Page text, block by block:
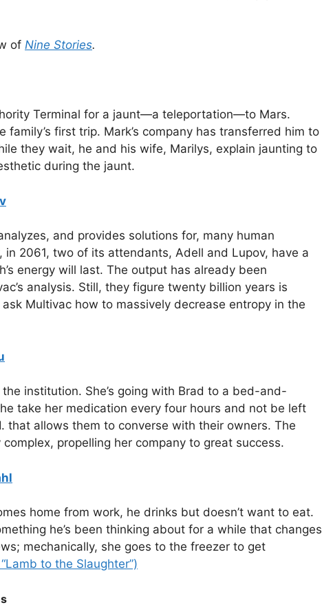
of Nine Stories.
Terminal for a jaunt—a teleportation—to Mars.
first trip. Mark’s company has transferred him to
they wait, he and his wife, Marilys, explain jaunting to
during the jaunt.
and provides solutions for, many human
in 2061, two of its attendants, Adell and Lupov, have a
energy will last. The output has already been
analysis. Still, they figure twenty billion years is
Multivac how to massively decrease entropy in the
institution. She’s going with Brad to a bed-and-
take her medication every four hours and not be left
that allows them to converse with their owners. The
propelling her company to great success.
home from work, he drinks but doesn’t want to eat.
he’s been thinking about for a while that changes
mechanically, she goes to the freezer to get
to the Slaughter”)